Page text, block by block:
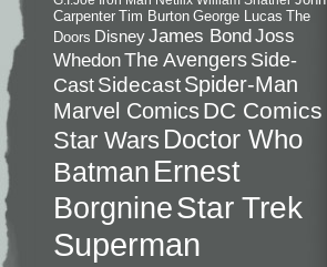
Carpenter Tim Burton George Lucas The
Doors DisneyJames BondJoss
WhedonThe Avengers Side-
CastSidecastSpider-Man
Marvel ComicsDC Comics
Star Wars Doctor Who
Batman Ernest
BorgnineStar Trek
Superman